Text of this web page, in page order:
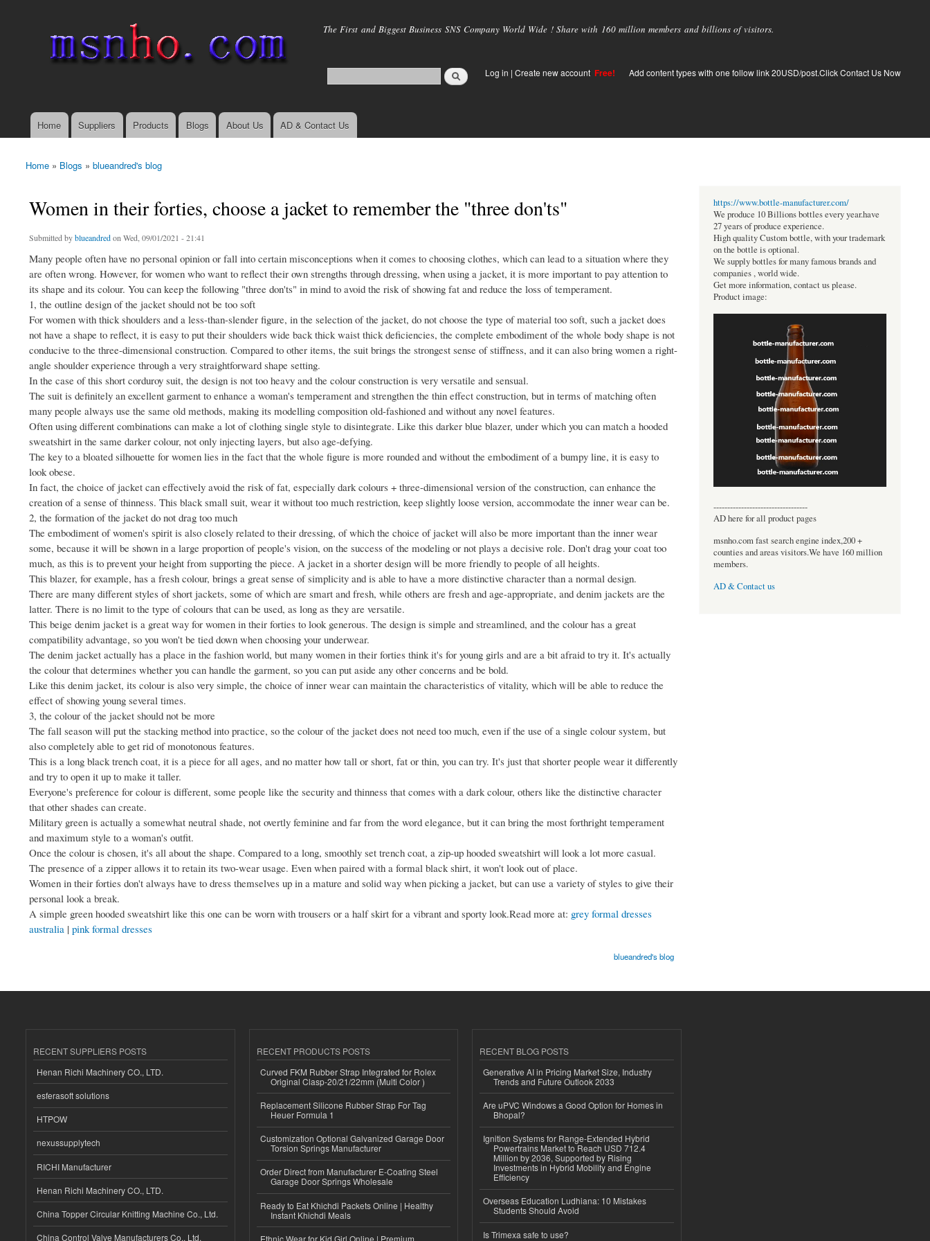
main
The First and Biggest Business SNS Company World Wide ! Share with 160 million members and billions of visitors.
Log in | Create new account Free! Add content types with one follow link 20USD/post.Click Contact Us Now
Main menu
Home Suppliers Products Blogs About Us AD & Contact Us
You are here
Home » Blogs » blueandred's blog
Women in their forties, choose a jacket to remember the "three don'ts"
Submitted byblueandredon Wed, 09/01/2021 - 21:41
Many people often have no personal opinion or fall into certain misconceptions when it comes to choosing clothes, which can lead to a situation where they
are often wrong. However, for women who want to reflect their own strengths through dressing, when using a jacket, it is more important to pay attention to
its shape and its colour. You can keep the following "three don'ts" in mind to avoid the risk of showing fat and reduce the loss of temperament.
1, the outline design of the jacket should not be too soft
For women with thick shoulders and a less-than-slender figure, in the selection of the jacket, do not choose the type of material too soft, such a jacket does
not have a shape to reflect, it is easy to put their shoulders wide back thick waist thick deficiencies, the complete embodiment of the whole body shape is not
conducive to the three-dimensional construction. Compared to other items, the suit brings the strongest sense of stiffness, and it can also bring women a right-
angle shoulder experience through a very straightforward shape setting.
In the case of this short corduroy suit, the design is not too heavy and the colour construction is very versatile and sensual.
The suit is definitely an excellent garment to enhance a woman's temperament and strengthen the thin effect construction, but in terms of matching often
many people always use the same old methods, making its modelling composition old-fashioned and without any novel features.
Often using different combinations can make a lot of clothing single style to disintegrate. Like this darker blue blazer, under which you can match a hooded
sweatshirt in the same darker colour, not only injecting layers, but also age-defying.
The key to a bloated silhouette for women lies in the fact that the whole figure is more rounded and without the embodiment of a bumpy line, it is easy to
look obese.
In fact, the choice of jacket can effectively avoid the risk of fat, especially dark colours + three-dimensional version of the construction, can enhance the
creation of a sense of thinness. This black small suit, wear it without too much restriction, keep slightly loose version, accommodate the inner wear can be.
2, the formation of the jacket do not drag too much
The embodiment of women's spirit is also closely related to their dressing, of which the choice of jacket will also be more important than the inner wear
some, because it will be shown in a large proportion of people's vision, on the success of the modeling or not plays a decisive role. Don't drag your coat too
much, as this is to prevent your height from supporting the piece. A jacket in a shorter design will be more friendly to people of all heights.
This blazer, for example, has a fresh colour, brings a great sense of simplicity and is able to have a more distinctive character than a normal design.
There are many different styles of short jackets, some of which are smart and fresh, while others are fresh and age-appropriate, and denim jackets are the
latter. There is no limit to the type of colours that can be used, as long as they are versatile.
This beige denim jacket is a great way for women in their forties to look generous. The design is simple and streamlined, and the colour has a great
compatibility advantage, so you won't be tied down when choosing your underwear.
The denim jacket actually has a place in the fashion world, but many women in their forties think it's for young girls and are a bit afraid to try it. It's actually
the colour that determines whether you can handle the garment, so you can put aside any other concerns and be bold.
Like this denim jacket, its colour is also very simple, the choice of inner wear can maintain the characteristics of vitality, which will be able to reduce the
effect of showing young several times.
3, the colour of the jacket should not be more
The fall season will put the stacking method into practice, so the colour of the jacket does not need too much, even if the use of a single colour system, but
also completely able to get rid of monotonous features.
This is a long black trench coat, it is a piece for all ages, and no matter how tall or short, fat or thin, you can try. It's just that shorter people wear it differently
and try to open it up to make it taller.
Everyone's preference for colour is different, some people like the security and thinness that comes with a dark colour, others like the distinctive character
that other shades can create.
Military green is actually a somewhat neutral shade, not overtly feminine and far from the word elegance, but it can bring the most forthright temperament
and maximum style to a woman's outfit.
Once the colour is chosen, it's all about the shape. Compared to a long, smoothly set trench coat, a zip-up hooded sweatshirt will look a lot more casual.
The presence of a zipper allows it to retain its two-wear usage. Even when paired with a formal black shirt, it won't look out of place.
Women in their forties don't always have to dress themselves up in a mature and solid way when picking a jacket, but can use a variety of styles to give their
personal look a break.
A simple green hooded sweatshirt like this one can be worn with trousers or a half skirt for a vibrant and sporty look.Read more at: grey formal dresses
australia | pink formal dresses
blueandred's blog
https://www.bottle-manufacturer.com/
We produce 10 Billions bottles every year.have
27 years of produce experience.
High quality Custom bottle, with your trademark
on the bottle is optional.
We supply bottles for many famous brands and
companies , world wide.
Get more information, contact us please.
Product image:
----------------------------------
AD here for all product pages
msnho.com fast search engine index,200 +
counties and areas visitors.We have 160 million
members.
AD & Contact us
RECENT SUPPLIERS POSTS
Henan Richi Machinery CO., LTD.
esferasoft solutions
HTPOW
nexussupplytech
RICHI Manufacturer
Henan Richi Machinery CO., LTD.
China Topper Circular Knitting Machine Co., Ltd.
China Control Valve Manufacturers Co., Ltd.
RECENT PRODUCTS POSTS
Curved FKM Rubber Strap Integrated for Rolex
Original Clasp-20/21/22mm (Multi Color )
Replacement Silicone Rubber Strap For Tag
Heuer Formula 1
Customization Optional Galvanized Garage Door
Torsion Springs Manufacturer
Order Direct from Manufacturer E-Coating Steel
Garage Door Springs Wholesale
Ready to Eat Khichdi Packets Online | Healthy
Instant Khichdi Meals
Ethnic Wear for Kid Girl Online | Premium
RECENT BLOG POSTS
Generative AI in Pricing Market Size, Industry
Trends and Future Outlook 2033
Are uPVC Windows a Good Option for Homes in
Bhopal?
Ignition Systems for Range-Extended Hybrid
Powertrains Market to Reach USD 712.4
Million by 2036, Supported by Rising
Investments in Hybrid Mobility and Engine
Efficiency
Overseas Education Ludhiana: 10 Mistakes
Students Should Avoid
Is Trimexa safe to use?